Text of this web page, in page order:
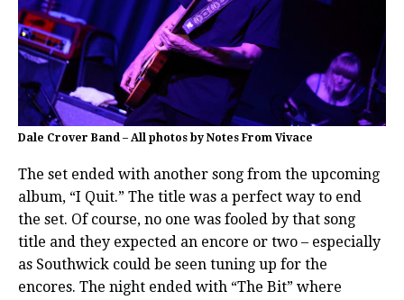
Dale Crover Band – All photos by Notes From Vivace
The set ended with another song from the upcoming
album, “I Quit.” The title was a perfect way to end
the set. Of course, no one was fooled by that song
title and they expected an encore or two – especially
as Southwick could be seen tuning up for the
encores. The night ended with “The Bit” where